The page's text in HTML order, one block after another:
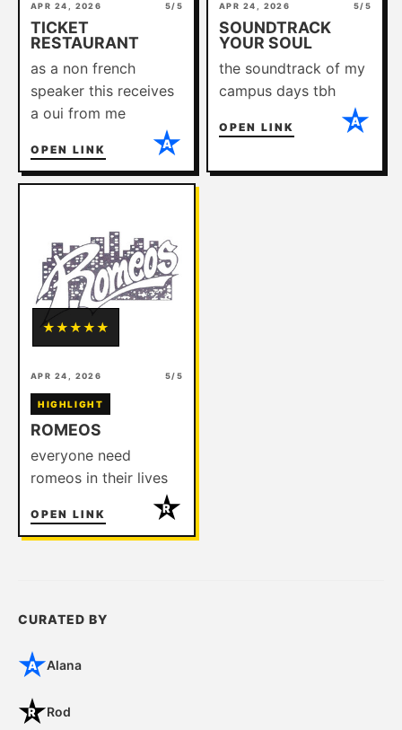
APR 24, 2026 5/5
TICKET
RESTAURANT
as a non french
speaker this receives
a oui from me
OPEN LINK A
APR 24, 2026 5/5
SOUNDTRACK
YOUR SOUL
the soundtrack of my
campus days tbh
OPEN LINK A
★★★★★
APR 24, 2026 5/5
HIGHLIGHT
ROMEOS
everyone need
romeos in their lives
OPEN LINK R
CURATED BY
A Alana
R Rod